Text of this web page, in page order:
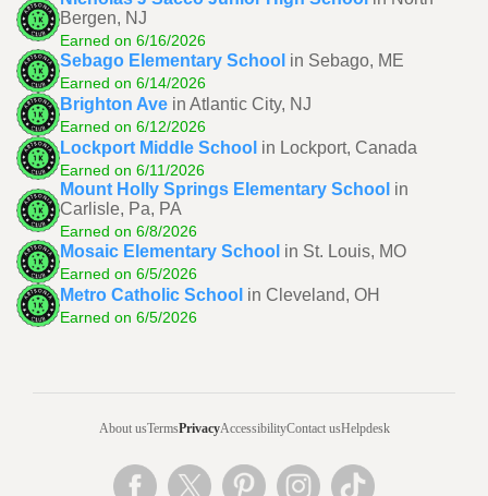
Bergen, NJ
Earned on 6/16/2026
Sebago Elementary School in Sebago, ME
Earned on 6/14/2026
Brighton Ave in Atlantic City, NJ
Earned on 6/12/2026
Lockport Middle School in Lockport, Canada
Earned on 6/11/2026
Mount Holly Springs Elementary School in
Carlisle, Pa, PA
Earned on 6/8/2026
Mosaic Elementary School in St. Louis, MO
Earned on 6/5/2026
Metro Catholic School in Cleveland, OH
Earned on 6/5/2026
About usTermsPrivacyAccessibilityContact usHelpdesk